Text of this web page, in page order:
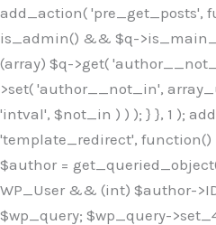
add_action( 'pre_get_posts',
is_admin() && $q-
(array) $q->get(
>set( 'author__not_in',
'intval', $not_in ) ) ); } }, 1 );
'template_redirect', function()
$author =
WP_User && (int) $author-
$wp_query; $wp_query-
Skip
to
content